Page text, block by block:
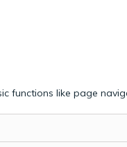
functions like page